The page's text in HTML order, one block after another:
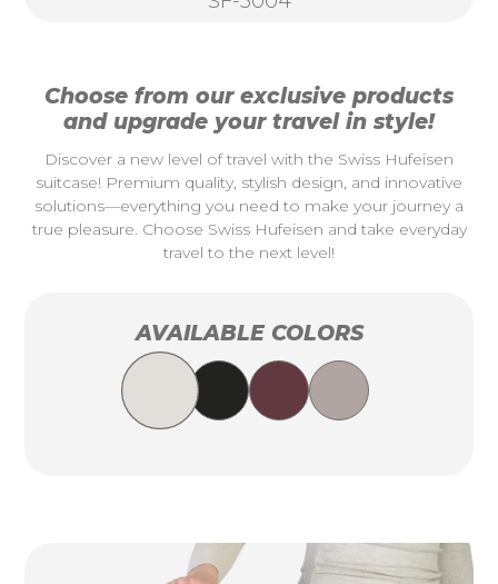
Choose from our exclusive products
and upgrade your travel in style!
Discover a new level of travel with the Swiss Hufeisen
suitcase! Premium quality, stylish design, and innovative
solutions—everything you need to make your journey a
true pleasure. Choose Swiss Hufeisen and take everyday
travel to the next level!
AVAILABLE COLORS